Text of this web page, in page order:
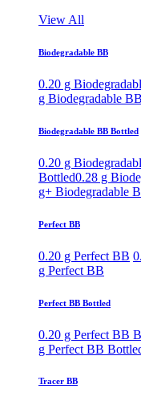
View All
Biodegradable BB
0.20 g
g Biodegradable BB
Biodegradable BB Bottled
0.20 g
Bottled0.28 g
g+ Biodegradable
Perfect BB
0.20 g Perfect BB
g Perfect BB
Perfect BB Bottled
0.20 g Perfect BB
g Perfect BB
Tracer BB